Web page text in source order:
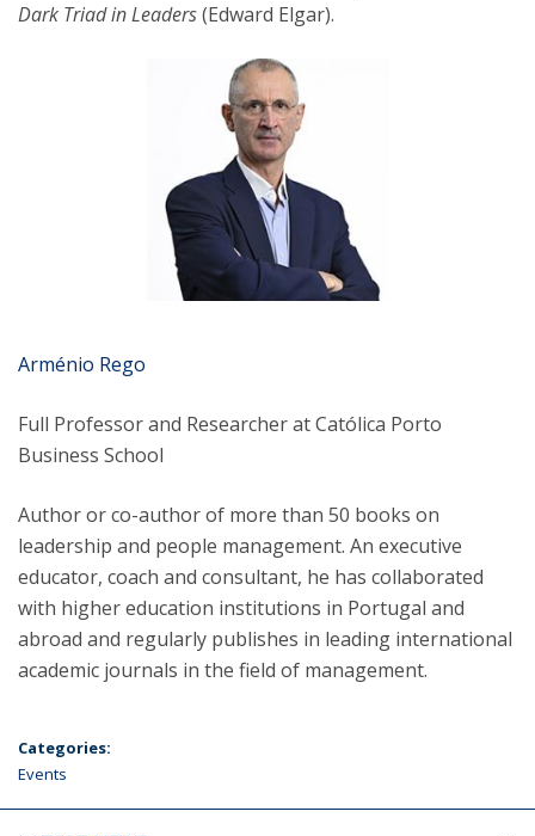
Dark Triad in Leaders(Edward Elgar).
Arménio Rego
Full Professor and Researcher at Católica Porto
Business School
Author or co-author of more than 50 books on
leadership and people management. An executive
educator, coach and consultant, he has collaborated
with higher education institutions in Portugal and
abroad and regularly publishes in leading international
academic journals in the field of management.
Categories:
Events